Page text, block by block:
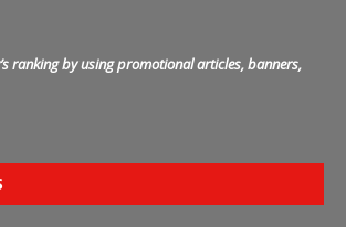
ranking by using promotional articles, banners,